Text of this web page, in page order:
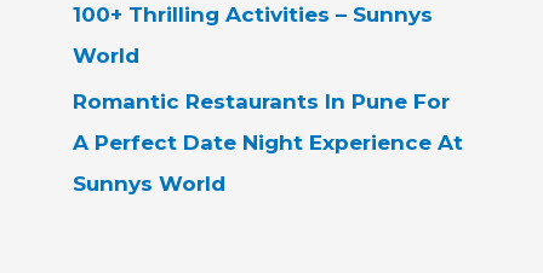
100+ Thrilling Activities – Sunnys
World
Romantic Restaurants In Pune For
A Perfect Date Night Experience At
Sunnys World